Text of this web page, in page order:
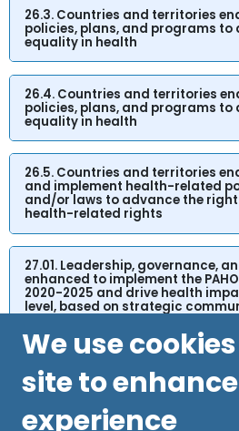
26.3. Countries and territories
policies, plans, and programs to
equality in health
26.4. Countries and territories
policies, plans, and programs to
equality in health
26.5. Countries and territories
and implement health-related
and/or laws to advance the
health-related rights
27.01. Leadership, governance,
enhanced to implement the
2020-2025 and drive health
level, based on strategic
We use
site to
experience